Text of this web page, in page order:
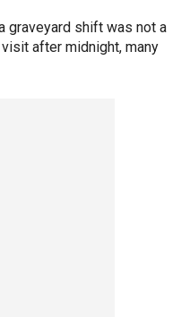
graveyard shift was not a
after midnight, many